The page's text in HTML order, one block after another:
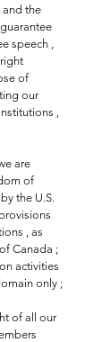
and the
speech ,
of
our
,
are
of
the U.S.
, as
Canada ;
activities
only ;
of all our